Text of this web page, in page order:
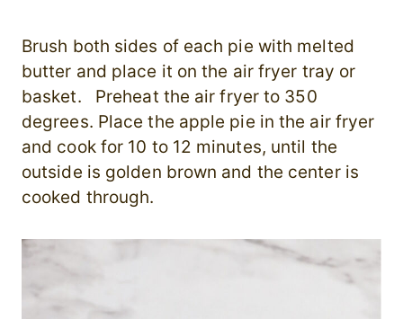
Brush both sides of each pie with melted
butter and place it on the air fryer tray or
basket. Preheat the air fryer to 350
degrees. Place the apple pie in the air fryer
and cook for 10 to 12 minutes, until the
outside is golden brown and the center is
cooked through.